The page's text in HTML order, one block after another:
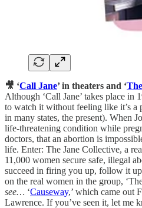
🎥 ‘Call Jane’ in theaters and ‘
Although ‘Call Jane’ takes place in
to watch it without feeling like it’s a
in many states, the present). When
life-threatening condition while
doctors, that an abortion is
life. Enter: The Jane Collective, a
11,000 women secure safe, illegal
succeed in firing you up, follow it
on the real women in the group, ‘The
see… ‘Causeway,’ which came out
Lawrence. If you’ve seen it, let me